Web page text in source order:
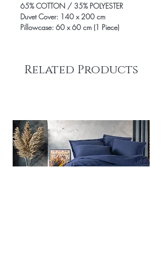
65% COTTON / 35% POLYESTER
Duvet Cover: 140 x 200 cm
Pillowcase: 60 x 60 cm (1 Piece)
Related Products